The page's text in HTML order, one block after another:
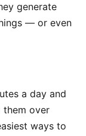
generate
— or even
a day and
over
ways to